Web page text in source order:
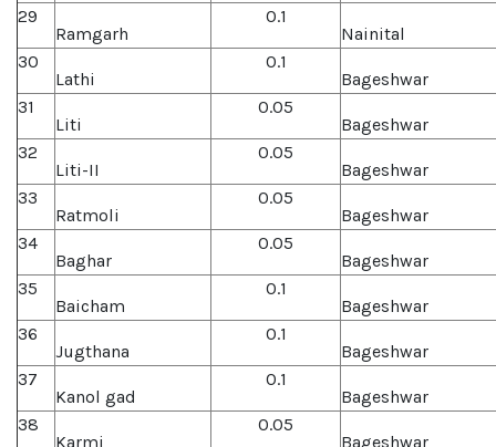
29
Ramgarh
0.1
Nainital
30
Lathi
0.1
Bageshwar
31
Liti
0.05
Bageshwar
32
Liti-II
0.05
Bageshwar
33
Ratmoli
0.05
Bageshwar
34
Baghar
0.05
Bageshwar
35
Baicham
0.1
Bageshwar
36
Jugthana
0.1
Bageshwar
37
Kanol gad
0.1
Bageshwar
38
Karmi
0.05
Bageshwar